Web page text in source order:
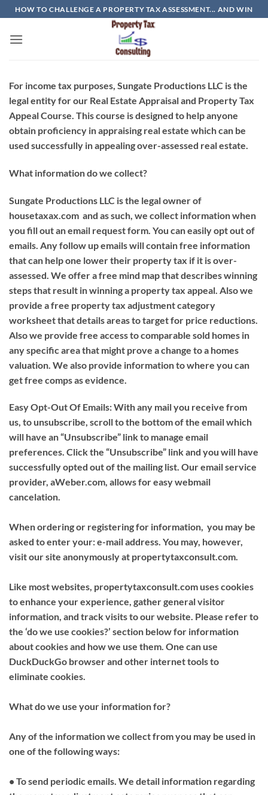
Skip
to
content
HOW TO CHALLENGE A PROPERTY TAX ASSESSMENT... AND WIN
For income tax purposes, Sungate Productions LLC is the
legal entity for our Real Estate Appraisal and Property Tax
Appeal Course. This course is designed to help anyone
obtain proficiency in appraising real estate which can be
used successfully in appealing over-assessed real estate.
What information do we collect?
Sungate Productions LLC is the legal owner of
housetaxax.com and as such, we collect information when
you fill out an email request form. You can easily opt out of
emails. Any follow up emails will contain free information
that can help one lower their property tax if it is over-
assessed. We offer a free mind map that describes winning
steps that result in winning a property tax appeal. Also we
provide a free property tax adjustment category
worksheet that details areas to target for price reductions.
Also we provide free access to comparable sold homes in
any specific area that might prove a change to a homes
valuation. We also provide information to where you can
get free comps as evidence.
Easy Opt-Out Of Emails:With any mail you receive from
us, to unsubscribe, scroll to the bottom of the email which
will have an “Unsubscribe” link to manage email
preferences. Click the “Unsubscribe” link and you will have
successfully opted out of the mailing list. Our email service
provider, aWeber.com, allows for easy webmail
cancelation.
When ordering or registering for information, you may be
asked to enter your: e-mail address. You may, however,
visit our site anonymously at propertytaxconsult.com.
Like most websites, propertytaxconsult.com uses cookies
to enhance your experience, gather general visitor
information, and track visits to our website. Please refer to
the ‘do we use cookies?’ section below for information
about cookies and how we use them. One can use
DuckDuckGo browser and other internet tools to
eliminate cookies.
What do we use your information for?
Any of the information we collect from you may be used in
one of the following ways:
• To send periodic emails. We detail information regarding